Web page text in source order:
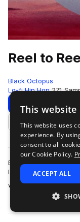
Reel to
Black Octopus
Lo-fi Hip Hop 271
Download
Add to likes
Black Octopus Sound
Lo-fi. This pack is
world renown for his
This website
This website uses
experience. By
consent to all
our Cookie Policy.
ACCEPT ALL